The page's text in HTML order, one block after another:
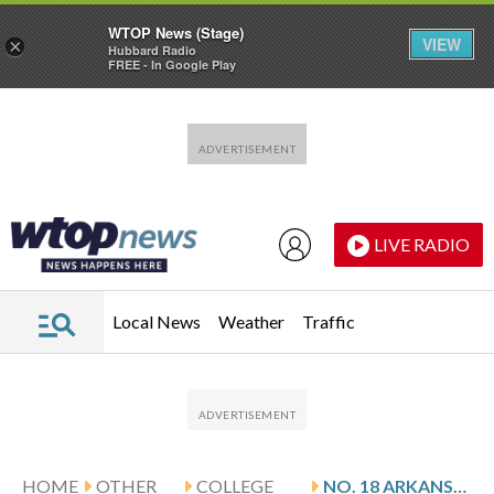
LIVE RADIO
Local News Weather Traffic
HOME OTHER COLLEGE NO. 18 ARKANSAS HOSTS DOUGLAS AND JAMES MADISON
×
WTOP News (Stage)
Hubbard Radio
FREE - In Google Play
VIEW